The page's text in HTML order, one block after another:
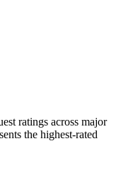
ratings across major
the highest-rated